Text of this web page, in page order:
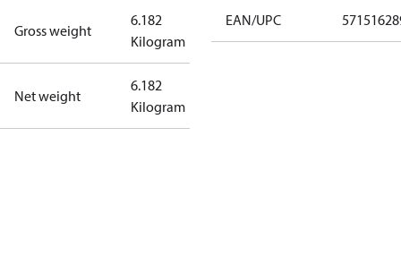
Gross weight
6.182
Kilogram
Net weight
6.182
Kilogram
EAN/UPC